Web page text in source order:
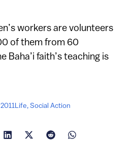
workers are volunteers
of them from 60
Baha’i faith’s teaching is
Life,Social Action